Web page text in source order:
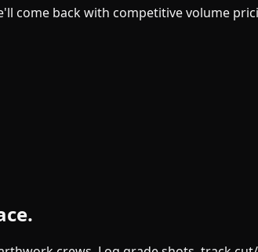
back with competitive volume